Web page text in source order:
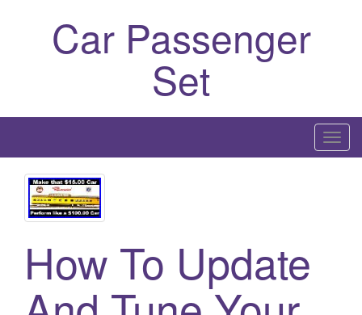
Car Passenger
Set
T
o
How To Update